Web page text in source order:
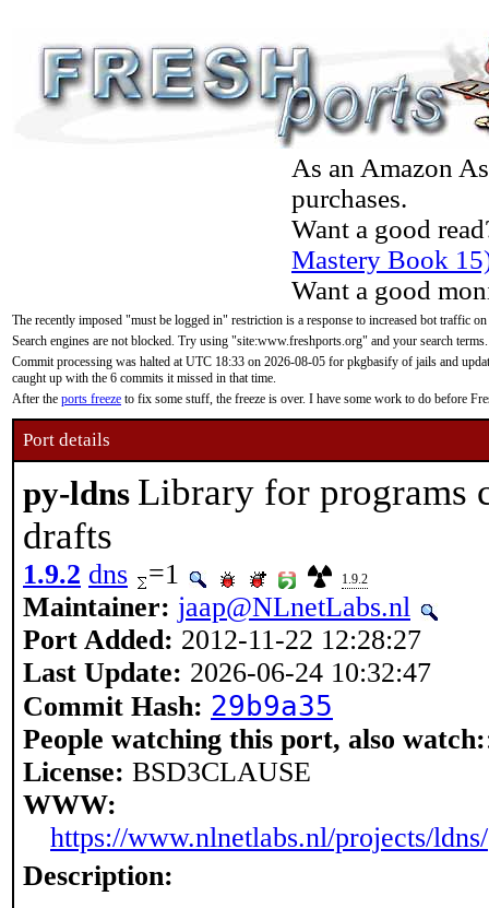
As an Amazon
purchases.
Want a good
Mastery Book
Want a good
The recently imposed "must be logged in" restriction is a response to increased bot traffic
Search engines are not blocked. Try using "site:www.freshports.org" and your search terms.
Commit processing was halted at UTC 18:33 on 2026-08-05 for pkgbasify of jails and
caught up with the 6 commits it missed in that time.
After the ports freeze to fix some stuff, the freeze is over. I have some work to do before
Port details
py-ldns Library for programs
drafts
1.9.2 dns =1 1.9.2
Maintainer: jaap@NLnetLabs.nl
Port Added: 2012-11-22 12:28:27
Last Update: 2026-06-24 10:32:47
Commit Hash: 29b9a35
People watching this port, also watch:
License: BSD3CLAUSE
WWW:
https://www.nlnetlabs.nl/projects/ldns/
Description: